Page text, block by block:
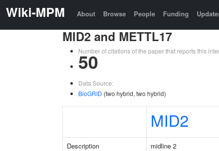
Wiki-MPM About Browse People Funding
MID2 and METTL17
Number of citations of the paper that reports this
50
Data Source:
BioGRID (two hybrid, two hybrid)
MID2
Description midline 2